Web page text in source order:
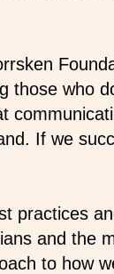
who
If we
practices
and the
to how